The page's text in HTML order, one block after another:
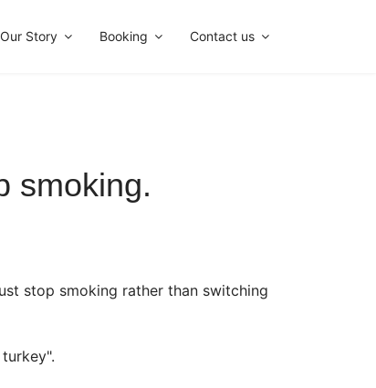
Our Story Booking Contact us
smoking.
stop smoking rather than switching